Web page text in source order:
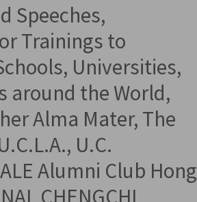
Speeches,
Trainings to
Universities,
around the World,
Alma Mater, The
U.C.
Alumni Club Hong
CHENGCHI